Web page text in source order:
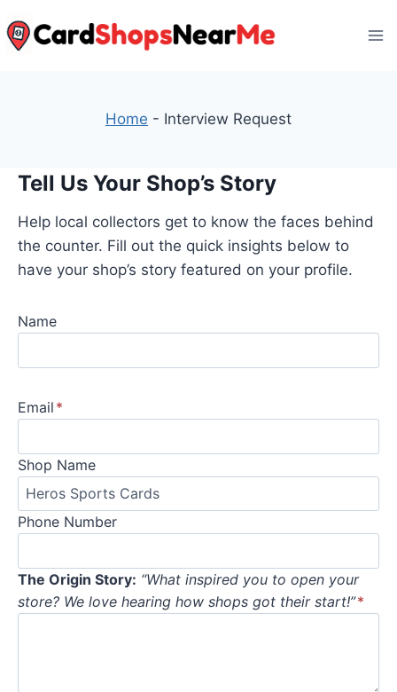
to
Home - Interview Request
Tell Us Your Shop’s Story
Help local collectors get to know the faces behind
the counter. Fill out the quick insights below to
have your shop’s story featured on your profile.
Name
Email *
Shop Name
Phone Number
The Origin Story: “What inspired you to open your
store? We love hearing how shops got their start!”*